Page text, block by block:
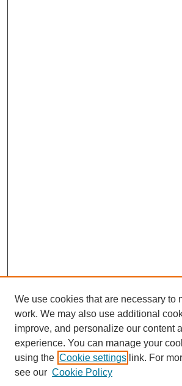
We use cookies that are necessary to
work. We may also use additional
improve, and personalize our content
experience. You can manage your
using the Cookie settings link. For
see our Cookie Policy